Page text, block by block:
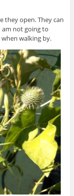
they open. They can
am not going to
walking by.